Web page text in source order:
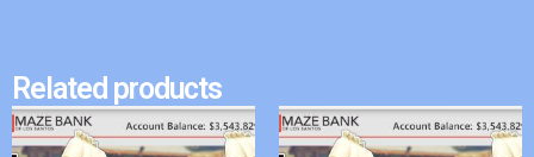
Related products